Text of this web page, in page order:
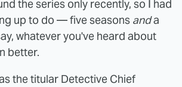
the series only recently, so I had
up to do — five seasons anda
whatever you've heard about
better.
the titular Detective Chief